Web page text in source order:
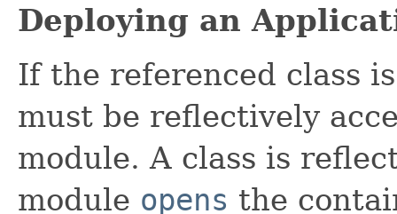
Deploying an
If the referenced class
must be reflectively
module. A class is
module opens the